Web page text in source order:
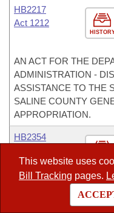
This website uses
Bill Tracking pages.
HB2217
Act 1212
AN ACT FOR THE
ADMINISTRATION -
ASSISTANCE TO THE
SALINE COUNTY
APPROPRIATION.
HISTORY
HB2354
AN ACT FOR THE